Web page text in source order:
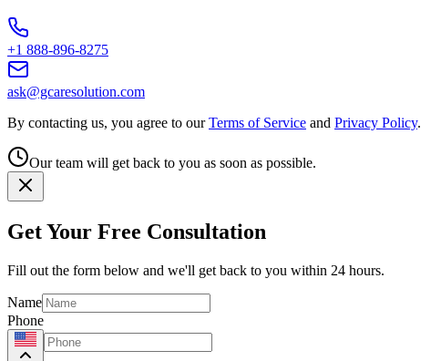
+1 888-896-8275
ask@gcaresolution.com
By contacting us, you agree to our Terms of Service and Privacy Policy.
Our team will get back to you as soon as possible.
Get Your Free Consultation
Fill out the form below and we'll get back to you within 24 hours.
Name
Phone